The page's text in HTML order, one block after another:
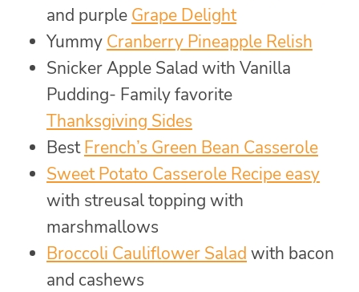
and purple Grape Delight
Yummy Cranberry Pineapple Relish
Snicker Apple Salad with Vanilla
Pudding- Family favorite
Thanksgiving Sides
BestFrench’s Green Bean Casserole
Sweet Potato Casserole Recipe easy
with streusal topping with
marshmallows
Broccoli Cauliflower Salad with bacon
and cashews